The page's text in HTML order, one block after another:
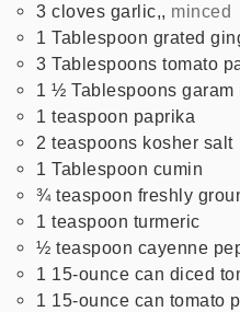
3 cloves garlic,, minced
1 Tablespoon grated
3 Tablespoons tomato
1 ½ Tablespoons garam
1 teaspoon paprika
2 teaspoons kosher salt
1 Tablespoon cumin
¾ teaspoon freshly
1 teaspoon turmeric
½ teaspoon cayenne
1 15-ounce can diced
1 15-ounce can tomato